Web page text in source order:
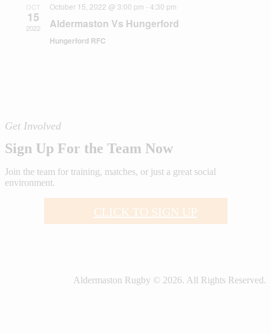
OCT
15
2022
October 15, 2022 @ 3:00 pm - 4:30 pm
Aldermaston Vs Hungerford
Hungerford RFC
Get Involved
Sign Up For the Team Now
Join the team for training, matches, or just a great social
environment.
CLICK TO SIGN UP
Aldermaston Rugby © 2026. All Rights Reserved.